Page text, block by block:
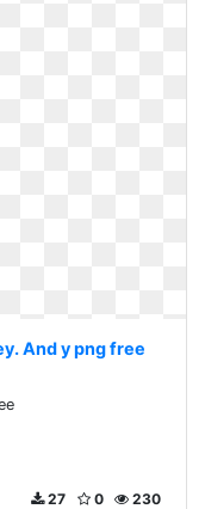
And y png free
230
0
27